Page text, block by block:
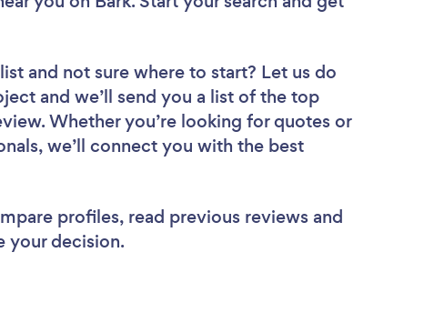
and not sure where to start? Let us do
and we’ll send you a list of the top
Whether you’re looking for quotes or
we’ll connect you with the best
profiles, read previous reviews and
your decision.